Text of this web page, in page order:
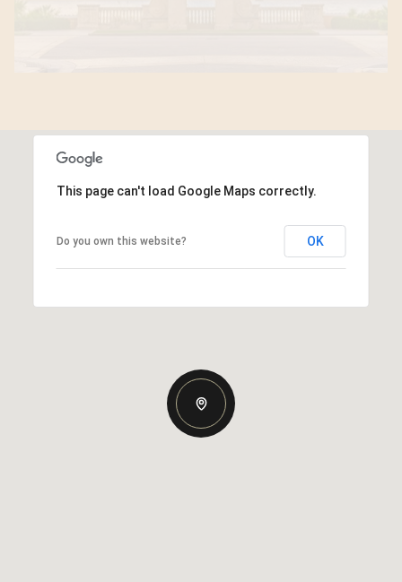
This page can't load Google Maps correctly.
Do you own this website? OK